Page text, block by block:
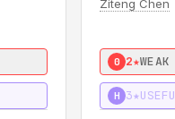
Ziteng Chen
0 2★WEAK
H 3★